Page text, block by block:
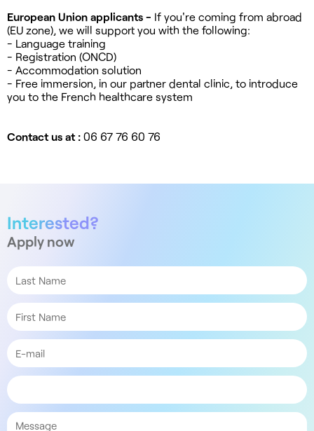
European Union applicants - If you're coming from abroad
(EU zone), we will support you with the following:
- Language training
- Registration (ONCD)
- Accommodation solution
- Free immersion, in our partner dental clinic, to introduce
you to the French healthcare system
Contact us at : 06 67 76 60 76
Interested?
Apply now